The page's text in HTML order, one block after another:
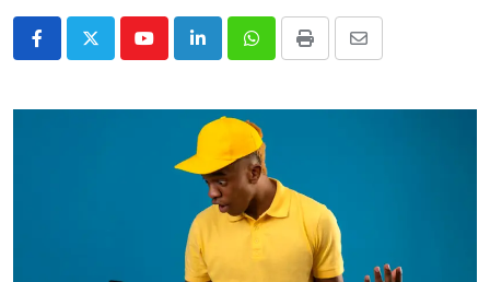
YoutubeLinkedInWhatsappPrint
Share
Email